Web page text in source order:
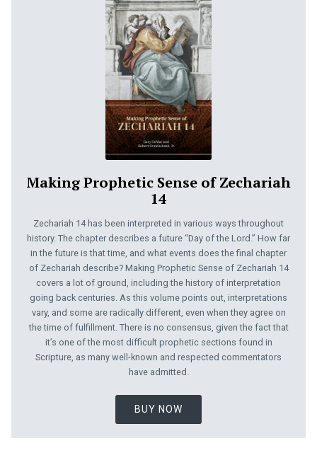
Making Prophetic Sense of Zechariah
14
Zechariah 14has been interpreted in various ways throughout
history. The chapter describes a future “Day of the Lord.” How far
in the future is that time, and what events does the final chapter
of Zechariah describe? Making Prophetic Sense of Zechariah 14
covers a lot of ground, including the history of interpretation
going back centuries. As this volume points out, interpretations
vary, and some are radically different, even when they agree on
the time of fulfillment. There is no consensus, given the fact that
it’s one of the most difficult prophetic sections found in
Scripture, as many well-known and respected commentators
have admitted.
BUY NOW